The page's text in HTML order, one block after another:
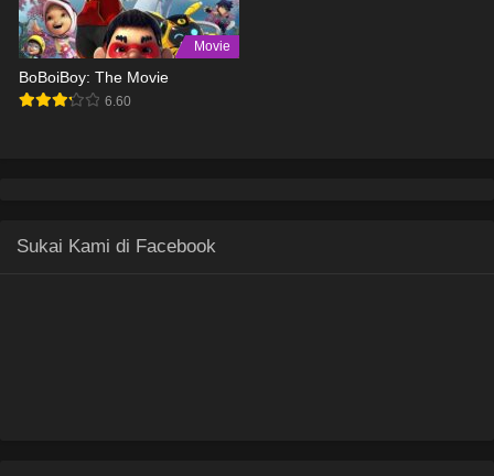
Movie
BoBoiBoy: The Movie
6.60
Sukai Kami di Facebook